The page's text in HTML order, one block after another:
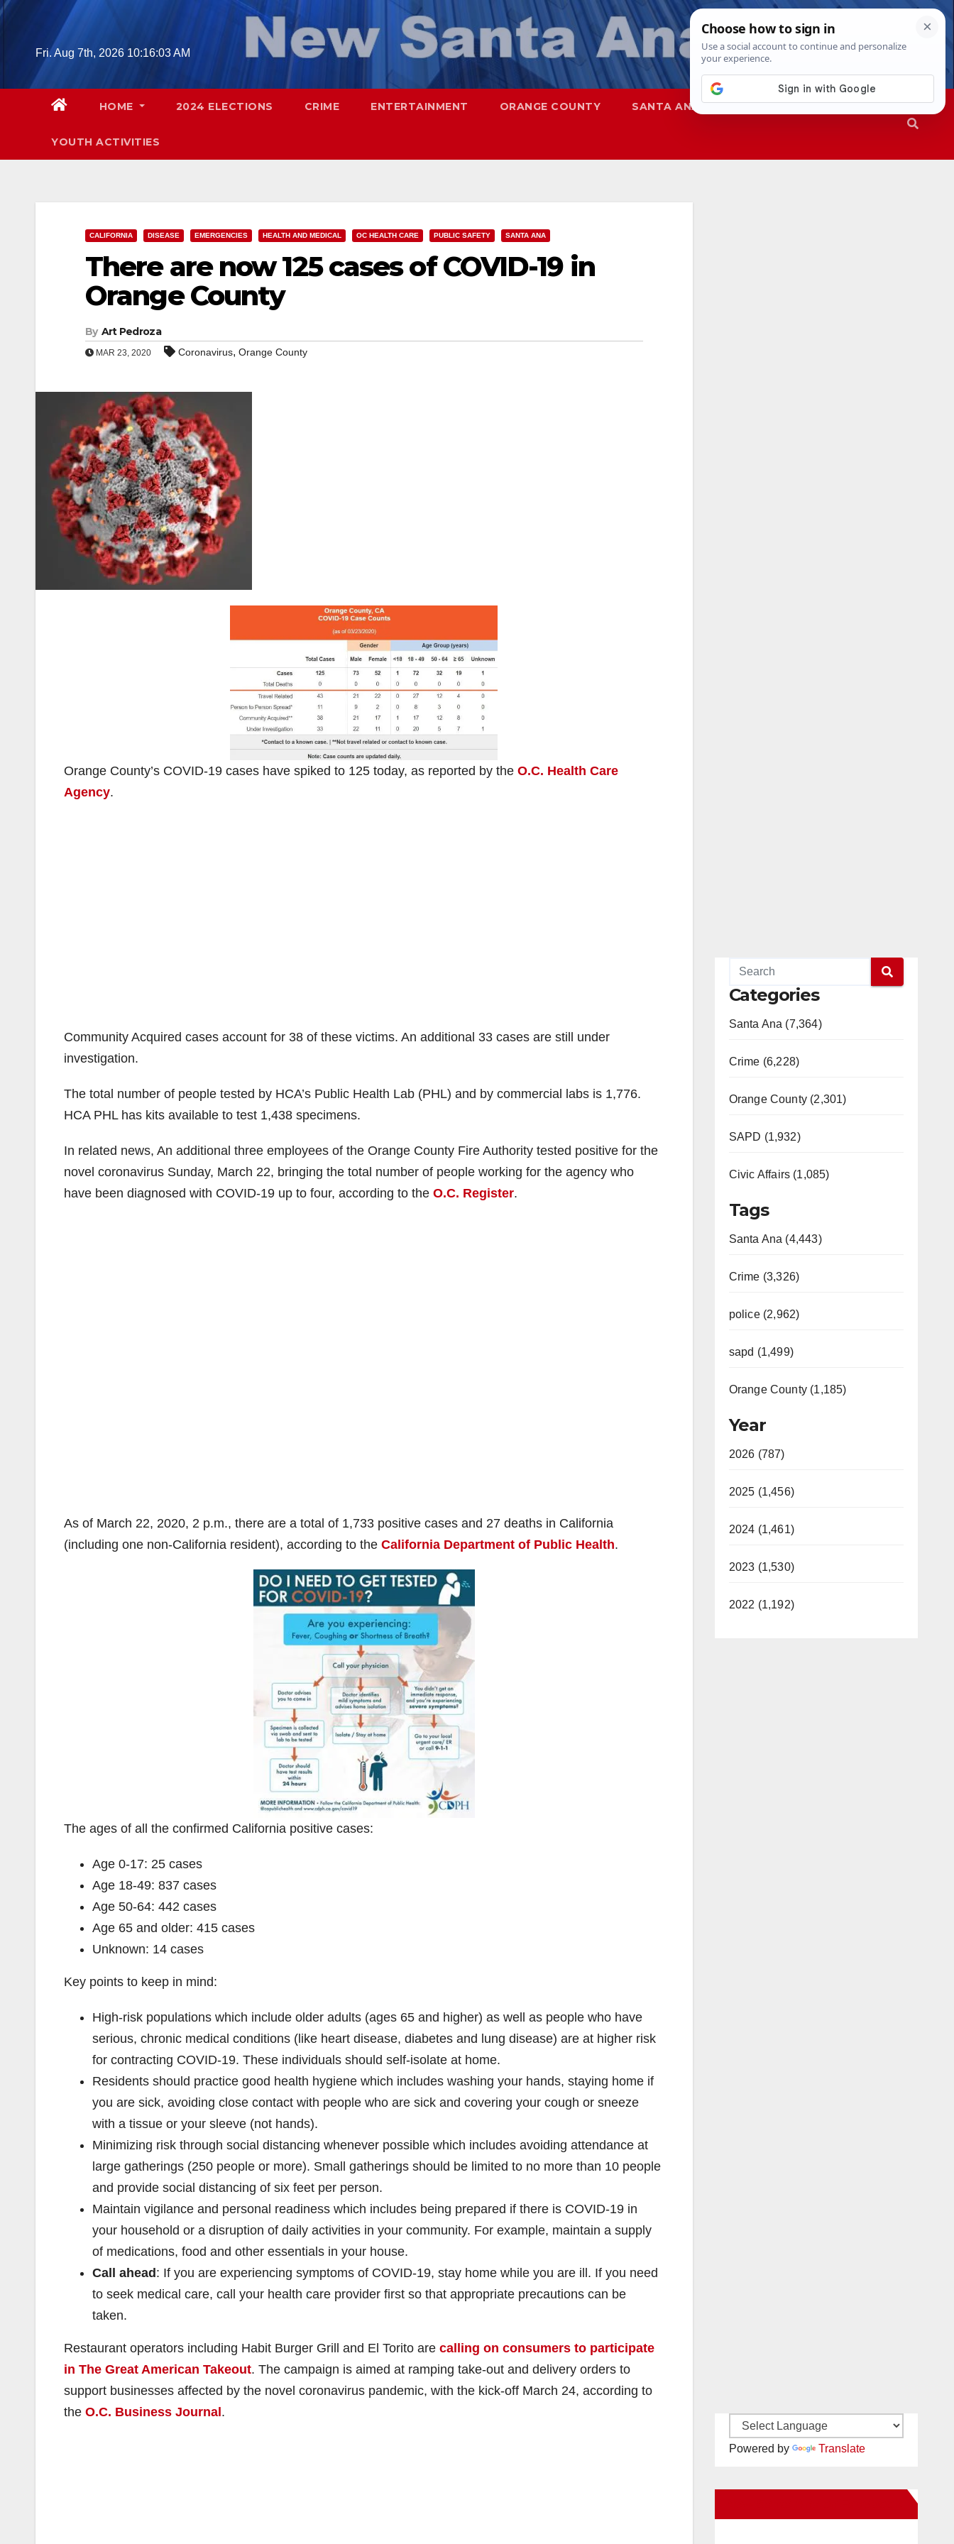
Skip
Fri. Aug 7th, 2026 10:16:04 AM
HOME 2024 ELECTIONS CRIME ENTERTAINMENT ORANGE COUNTY SANTA ANA SAPD
YOUTH ACTIVITIES
CALIFORNIA DISEASE EMERGENCIES HEALTH AND MEDICAL OC HEALTH CARE PUBLIC SAFETY SANTA ANA
There are now 125 cases of COVID-19 in
Orange County
By Art Pedroza
MAR 23, 2020 Coronavirus, Orange County
Orange County’s COVID-19 cases have spiked to 125 today, as reported by the O.C. Health Care
Agency.
Community Acquired cases account for 38 of these victims. An additional 33 cases are still under
investigation.
The total number of people tested by HCA’s Public Health Lab (PHL) and by commercial labs is 1,776.
HCA PHL has kits available to test 1,438 specimens.
In related news, An additional three employees of the Orange County Fire Authority tested positive for the
novel coronavirus Sunday, March 22, bringing the total number of people working for the agency who
have been diagnosed with COVID-19 up to four, according to the O.C. Register.
As of March 22, 2020, 2 p.m., there are a total of 1,733 positive cases and 27 deaths in California
(including one non-California resident), according to the California Department of Public Health.
The ages of all the confirmed California positive cases:
Age 0-17: 25 cases
Age 18-49: 837 cases
Age 50-64: 442 cases
Age 65 and older: 415 cases
Unknown: 14 cases
Key points to keep in mind:
High-risk populations which include older adults (ages 65 and higher) as well as people who have
serious, chronic medical conditions (like heart disease, diabetes and lung disease) are at higher risk
for contracting COVID-19. These individuals should self-isolate at home.
Residents should practice good health hygiene which includes washing your hands, staying home if
you are sick, avoiding close contact with people who are sick and covering your cough or sneeze
with a tissue or your sleeve (not hands).
Minimizing risk through social distancing whenever possible which includes avoiding attendance at
large gatherings (250 people or more). Small gatherings should be limited to no more than 10 people
and provide social distancing of six feet per person.
Maintain vigilance and personal readiness which includes being prepared if there is COVID-19 in
your household or a disruption of daily activities in your community. For example, maintain a supply
of medications, food and other essentials in your house.
Call ahead : If you are experiencing symptoms of COVID-19, stay home while you are ill. If you need
to seek medical care, call your health care provider first so that appropriate precautions can be
taken.
Restaurant operators including Habit Burger Grill and El Torito are calling on consumers to participate
in The Great American Takeout. The campaign is aimed at ramping take-out and delivery orders to
support businesses affected by the novel coronavirus pandemic, with the kick-off March 24, according to
the O.C. Business Journal .
Categories
Santa Ana (7,364)
Crime (6,228)
Orange County (2,301)
SAPD (1,932)
Civic Affairs (1,085)
Tags
Santa Ana (4,443)
Crime (3,326)
police (2,962)
sapd (1,499)
Orange County (1,185)
Year
2026 (787)
2025 (1,456)
2024 (1,461)
2023 (1,530)
2022 (1,192)
Powered by Translate